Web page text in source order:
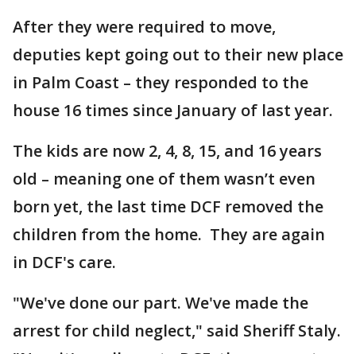
After they were required to move,
deputies kept going out to their new place
in Palm Coast – they responded to the
house 16 times since January of last year.
The kids are now 2, 4, 8, 15, and 16 years
old – meaning one of them wasn’t even
born yet, the last time DCF removed the
children from the home. They are again
in DCF's care.
"We've done our part. We've made the
arrest for child neglect," said Sheriff Staly.